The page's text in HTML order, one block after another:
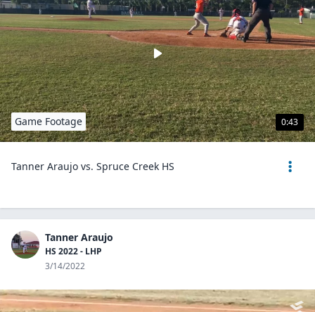
0:43
Game Footage
Tanner Araujo vs. Spruce Creek HS
Tanner Araujo
HS 2022 - LHP
3/14/2022